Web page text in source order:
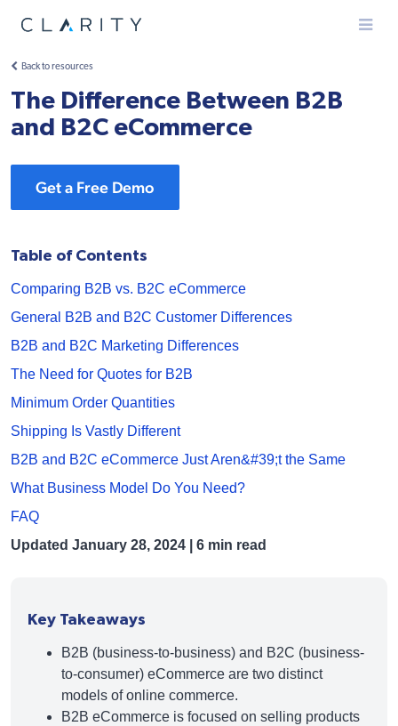
Menu
Back to resources
The Difference Between B2B
and B2C eCommerce
Get a Free Demo
Table of Contents
Comparing B2B vs. B2C eCommerce
General B2B and B2C Customer Differences
B2B and B2C Marketing Differences
The Need for Quotes for B2B
Minimum Order Quantities
Shipping Is Vastly Different
B2B and B2C eCommerce Just Aren&#39;t the Same
What Business Model Do You Need?
FAQ
Updated January 28, 2024 | 6 min read
Key Takeaways
B2B (business-to-business) and B2C (business-
to-consumer) eCommerce are two distinct
models of online commerce.
B2B eCommerce is focused on selling products